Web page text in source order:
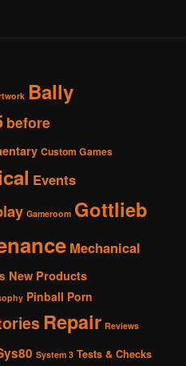
Bally
before
Custom Games
Events
Gameroom Gottlieb
Mechanical
New Products
Pinball Porn
Repair Reviews
System 3 Tests & Checks